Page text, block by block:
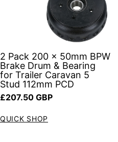
2 Pack 200 x 50mm BPW
Brake Drum & Bearing
for Trailer Caravan 5
Stud 112mm PCD
Regular price
£207.50 GBP
QUICK SHOP